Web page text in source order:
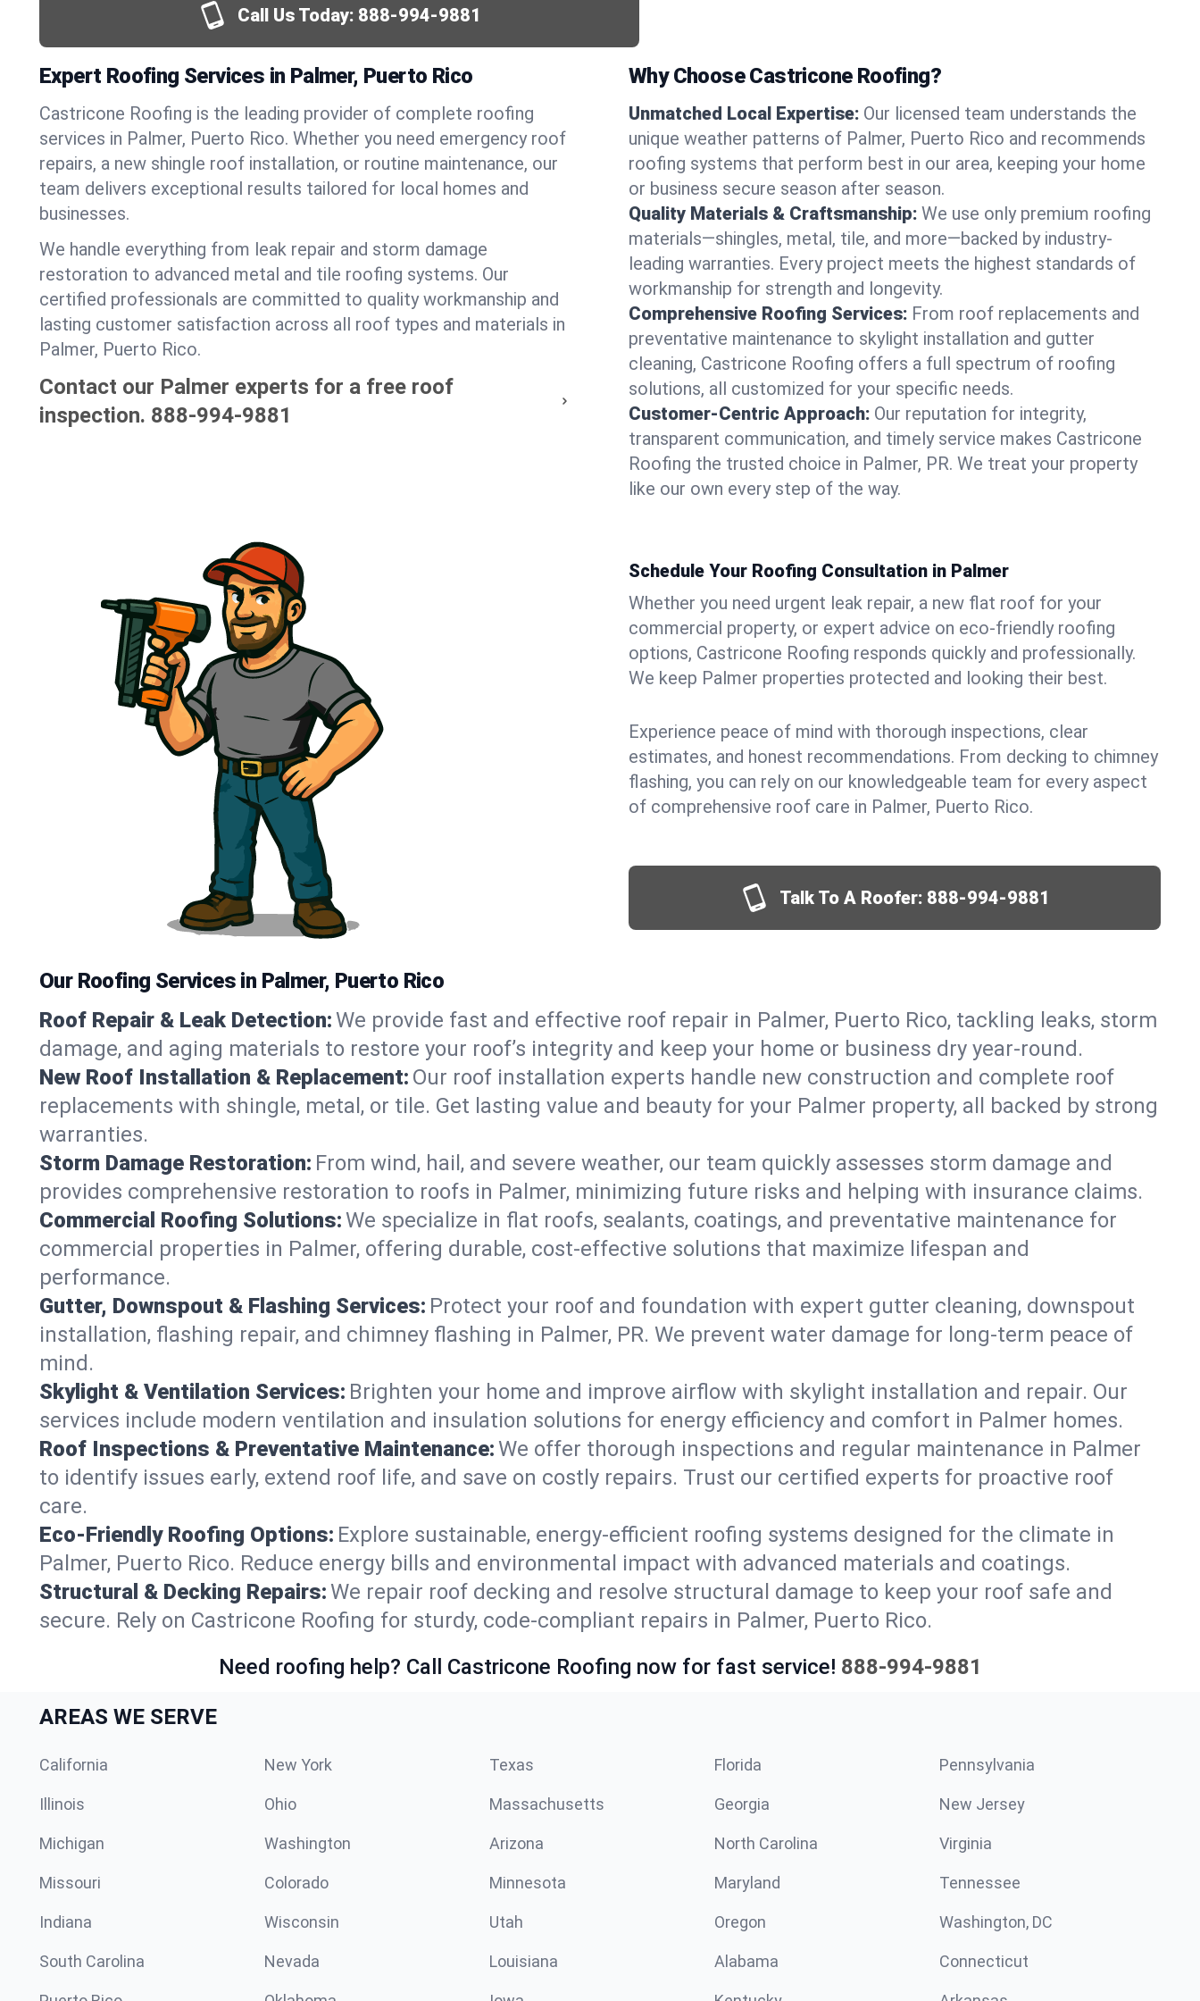
Call Us Today: 888-994-9881
Expert Roofing Services in Palmer, Puerto Rico
Castricone Roofing is the leading provider of complete roofing
services in Palmer, Puerto Rico. Whether you need emergency roof
repairs, a new shingle roof installation, or routine maintenance, our
team delivers exceptional results tailored for local homes and
businesses.
We handle everything from leak repair and storm damage
restoration to advanced metal and tile roofing systems. Our
certified professionals are committed to quality workmanship and
lasting customer satisfaction across all roof types and materials in
Palmer, Puerto Rico.
Contact our Palmer experts for a free roof
inspection. 888-994-9881
Why Choose Castricone Roofing?
Unmatched Local Expertise: Our licensed team understands the
unique weather patterns of Palmer, Puerto Rico and recommends
roofing systems that perform best in our area, keeping your home
or business secure season after season.
Quality Materials & Craftsmanship: We use only premium roofing
materials—shingles, metal, tile, and more—backed by industry-
leading warranties. Every project meets the highest standards of
workmanship for strength and longevity.
Comprehensive Roofing Services: From roof replacements and
preventative maintenance to skylight installation and gutter
cleaning, Castricone Roofing offers a full spectrum of roofing
solutions, all customized for your specific needs.
Customer-Centric Approach: Our reputation for integrity,
transparent communication, and timely service makes Castricone
Roofing the trusted choice in Palmer, PR. We treat your property
like our own every step of the way.
Schedule Your Roofing Consultation in Palmer
Whether you need urgent leak repair, a new flat roof for your
commercial property, or expert advice on eco-friendly roofing
options, Castricone Roofing responds quickly and professionally.
We keep Palmer properties protected and looking their best.
Experience peace of mind with thorough inspections, clear
estimates, and honest recommendations. From decking to chimney
flashing, you can rely on our knowledgeable team for every aspect
of comprehensive roof care in Palmer, Puerto Rico.
Talk To A Roofer: 888-994-9881
Our Roofing Services in Palmer, Puerto Rico
Roof Repair & Leak Detection:We provide fast and effective roof repair in Palmer, Puerto Rico, tackling leaks, storm
damage, and aging materials to restore your roof’s integrity and keep your home or business dry year-round.
New Roof Installation & Replacement: Our roof installation experts handle new construction and complete roof
replacements with shingle, metal, or tile. Get lasting value and beauty for your Palmer property, all backed by strong
warranties.
Storm Damage Restoration: From wind, hail, and severe weather, our team quickly assesses storm damage and
provides comprehensive restoration to roofs in Palmer, minimizing future risks and helping with insurance claims.
Commercial Roofing Solutions:We specialize in flat roofs, sealants, coatings, and preventative maintenance for
commercial properties in Palmer, offering durable, cost-effective solutions that maximize lifespan and
performance.
Gutter, Downspout & Flashing Services: Protect your roof and foundation with expert gutter cleaning, downspout
installation, flashing repair, and chimney flashing in Palmer, PR. We prevent water damage for long-term peace of
mind.
Skylight & Ventilation Services: Brighten your home and improve airflow with skylight installation and repair. Our
services include modern ventilation and insulation solutions for energy efficiency and comfort in Palmer homes.
Roof Inspections & Preventative Maintenance:We offer thorough inspections and regular maintenance in Palmer
to identify issues early, extend roof life, and save on costly repairs. Trust our certified experts for proactive roof
care.
Eco-Friendly Roofing Options: Explore sustainable, energy-efficient roofing systems designed for the climate in
Palmer, Puerto Rico. Reduce energy bills and environmental impact with advanced materials and coatings.
Structural & Decking Repairs:We repair roof decking and resolve structural damage to keep your roof safe and
secure. Rely on Castricone Roofing for sturdy, code-compliant repairs in Palmer, Puerto Rico.
Need roofing help? Call Castricone Roofing now for fast service! 888-994-9881
AREAS WE SERVE
California New York Texas Florida Pennsylvania
Illinois Ohio Massachusetts Georgia New Jersey
Michigan Washington Arizona North Carolina Virginia
Missouri Colorado Minnesota Maryland Tennessee
Indiana Wisconsin Utah Oregon Washington, DC
South Carolina Nevada Louisiana Alabama Connecticut